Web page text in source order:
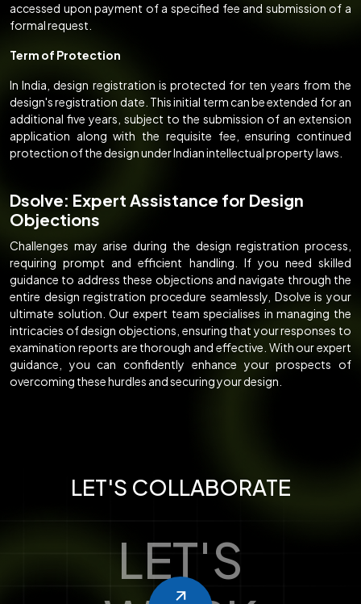
accessed upon payment of a specified fee and submission of a
formal request.
Term of Protection
In India, design registration is protected for ten years from the
design's registration date. This initial term can be extended for an
additional five years, subject to the submission of an extension
application along with the requisite fee, ensuring continued
protection of the design under Indian intellectual property laws.
Dsolve: Expert Assistance for Design
Objections
Challenges may arise during the design registration process,
requiring prompt and efficient handling. If you need skilled
guidance to address these objections and navigate through the
entire design registration procedure seamlessly, Dsolve is your
ultimate solution. Our expert team specialises in managing the
intricacies of design objections, ensuring that your responses to
examination reports are thorough and effective. With our expert
guidance, you can confidently enhance your prospects of
overcoming these hurdles and securing your design.
LET'S COLLABORATE
LET'S